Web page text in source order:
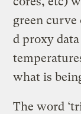
green curve
d proxy
what is
The word